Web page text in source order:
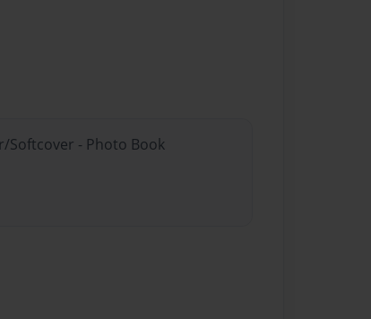
Softcover - Photo Book